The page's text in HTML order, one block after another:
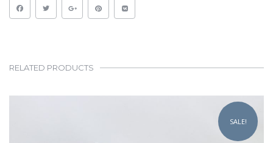
RELATED PRODUCTS
SALE!